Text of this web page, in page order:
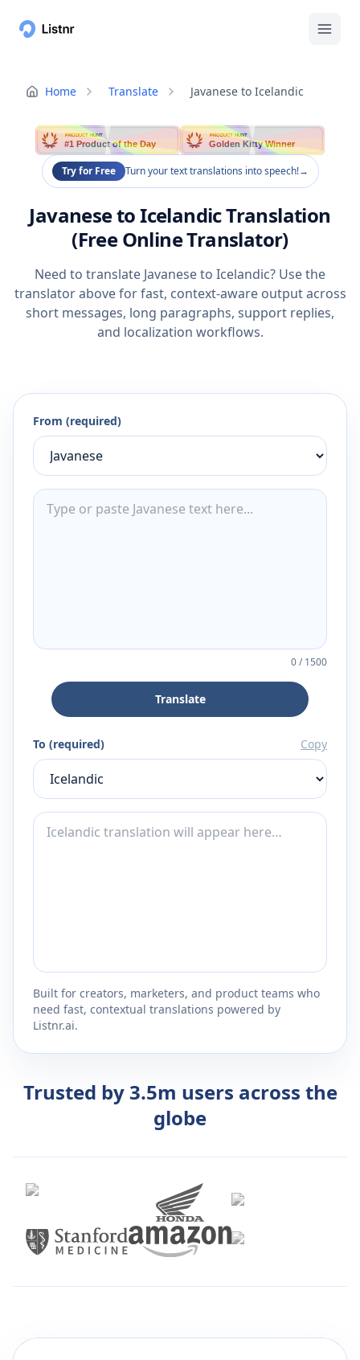
Home Translate Javanese to Icelandic
PRODUCT HUNT
#1 Product of the Day
PRODUCT HUNT
Golden Kitty Winner
Try for Free Turn your text translations into speech!→
Javanese to Icelandic Translation
(Free Online Translator)
Need to translate Javanese to Icelandic? Use the
translator above for fast, context-aware output across
short messages, long paragraphs, support replies,
and localization workflows.
From (required)
0/1500
Translate
To (required) Copy
Built for creators, marketers, and product teams who
need fast, contextual translations powered by
Listnr.ai.
Trusted by 3.5m users across the
globe